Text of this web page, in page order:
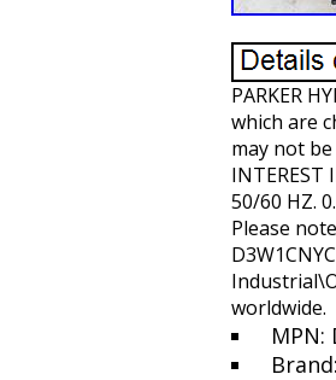
PARKER
which are
may not
INTEREST
50/60 HZ.
Please
worldwide.
MPN: